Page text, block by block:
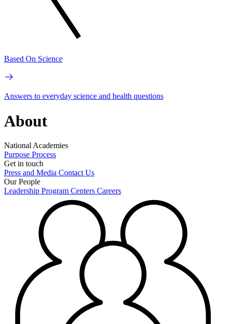
Based On Science
Answers to everyday science and health questions
About
National Academies
Purpose Process
Get in touch
Press and Media Contact Us
Our People
Leadership Program Centers Careers